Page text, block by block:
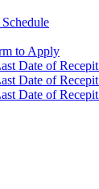
to Apply
Date of
Date of
Date of